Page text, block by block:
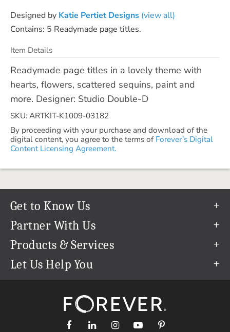
Designed by Katie Pertiet Designs (view all)
Contains: 5 Readymade page titles.
Item Details
Readymade page titles in a lovely theme with
hearts, flowers, scattered sequins, paint and
more. Designer: Studio Double-D
SKU: ARTKIT-K1009-03182
By proceeding with your purchase and download of the
digital content, you agree to the terms of Forever’s Digital
Content Licensing Agreement.
Get to Know Us
Our Story
Our Team
Careers
The FOREVER® Guarantee & Goal
Partner With Us
Refer a Friend
Create & Sell Digital Art
Products & Services
Permanent Cloud Storage
Let Us Help You
support@forever.com
1-888-367-3837